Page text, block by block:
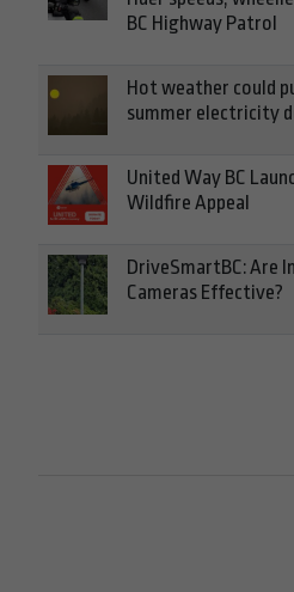
BC Highway Patrol
Hot weather could
summer electricity
United Way BC
Wildfire Appeal
DriveSmartBC: Are
Cameras Effective?